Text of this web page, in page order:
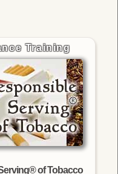
Training
of Tobacco